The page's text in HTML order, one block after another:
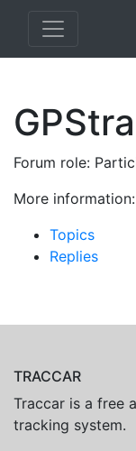
Forum role:
More information:
Topics
Replies
TRACCAR
Traccar is a free
tracking system.